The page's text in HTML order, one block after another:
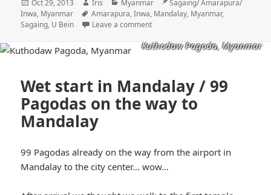
Posted
on
Oct 29, 2013 Author
Iris Categories
Myanmar Location
Sagaing/ Amarapura/
Inwa, Myanmar
Tags
Amarapura,Inwa, Mandalay, Myanmar,
Sagaing, U Bein Leave a comment
Kuthodaw Pagoda, Myanmar
Wet start in Mandalay / 99
Pagodas on the way to
Mandalay
99 Pagodas already on the way from the airport in
Mandalay to the city center… wow…